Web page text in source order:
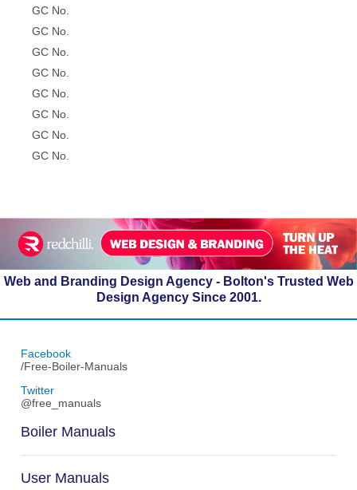
GC No.
GC No.
GC No.
GC No.
GC No.
GC No.
GC No.
GC No.
Web and Branding Design Agency - Bolton's Trusted Web
Design Agency Since 2001.
Facebook
/Free-Boiler-Manuals
Twitter
@free_manuals
Boiler Manuals
User Manuals